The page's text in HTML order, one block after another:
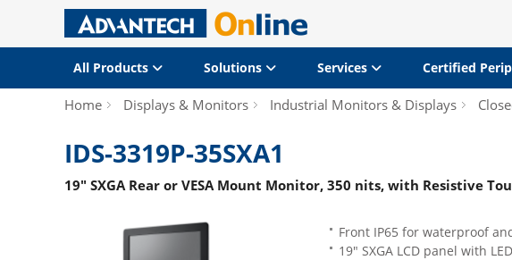
All Products Solutions Services Certified
Home Displays & Monitors Industrial Monitors & Displays
IDS-3319P-35SXA1
19" SXGA Rear or VESA Mount Monitor, 350 nits, with Resistive
Front IP65 for waterproof
19" SXGA LCD panel with